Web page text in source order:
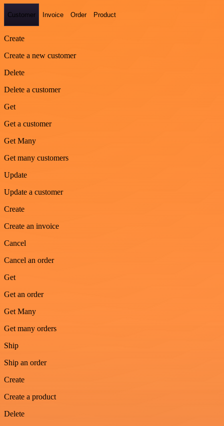
Customer Invoice Order Product
Create
Create a new customer
Delete
Delete a customer
Get
Get a customer
Get Many
Get many customers
Update
Update a customer
Create
Create an invoice
Cancel
Cancel an order
Get
Get an order
Get Many
Get many orders
Ship
Ship an order
Create
Create a product
Delete